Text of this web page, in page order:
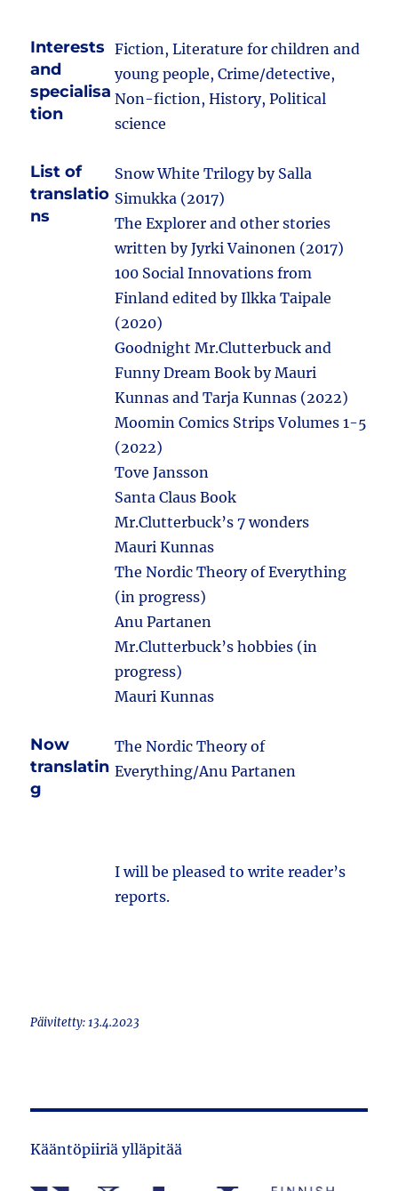
Interests
and
specialisa
tion
Fiction, Literature for children and
young people, Crime/detective,
Non-fiction, History, Political
science
List of
translatio
ns
Snow White Trilogy by Salla
Simukka (2017)
The Explorer and other stories
written by Jyrki Vainonen (2017)
100 Social Innovations from
Finland edited by Ilkka Taipale
(2020)
Goodnight Mr.Clutterbuck and
Funny Dream Book by Mauri
Kunnas and Tarja Kunnas (2022)
Moomin Comics Strips Volumes 1-5
(2022)
Tove Jansson
Santa Claus Book
Mr.Clutterbuck’s 7 wonders
Mauri Kunnas
The Nordic Theory of Everything
(in progress)
Anu Partanen
Mr.Clutterbuck’s hobbies (in
progress)
Mauri Kunnas
Now
translatin
g
The Nordic Theory of
Everything/Anu Partanen
I will be pleased to write reader’s
reports.
Päivitetty: 13.4.2023
Kääntöpiiriä ylläpitää